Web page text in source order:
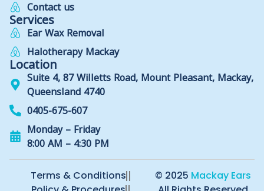
Contact us
Services
Ear Wax Removal
Halotherapy Mackay
Location
Suite 4, 87 Willetts Road, Mount Pleasant, Mackay,
Queensland 4740
0405-675-607
Monday – Friday
8:00 AM – 4:30 PM
© 2025 Mackay Ears
Terms & Conditions